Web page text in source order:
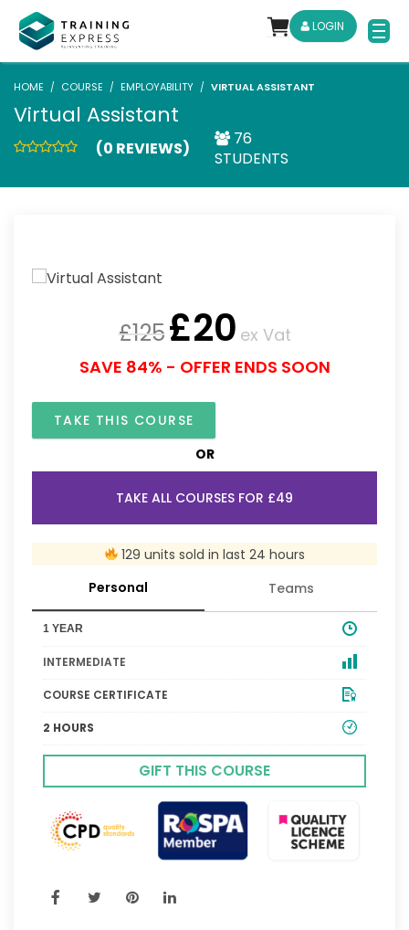
LOGIN
HOME COURSE EMPLOYABILITY VIRTUAL ASSISTANT
Virtual Assistant
(0 REVIEWS)
76
STUDENTS
£125£20 ex Vat
SAVE 84% - OFFER ENDS SOON
TAKE THIS COURSE
OR
TAKE ALL COURSES FOR £49
129 units sold in last 24 hours
Personal
Teams
1 YEAR
INTERMEDIATE
COURSE CERTIFICATE
2 HOURS
GIFT THIS COURSE